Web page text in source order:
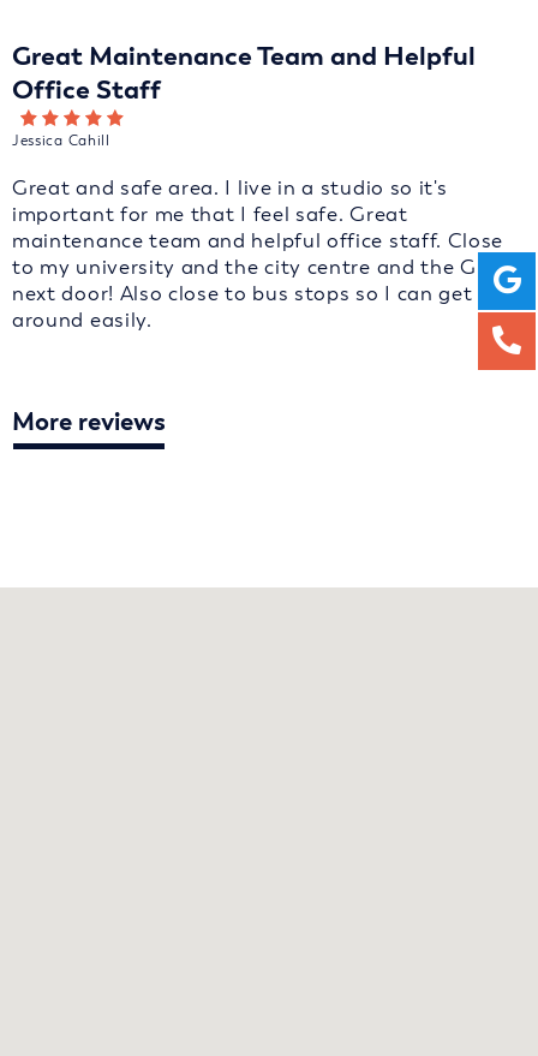
Great Maintenance Team and Helpful
Office Staff
Jessica Cahill
Great and safe area. I live in a studio so it's
important for me that I feel safe. Great
maintenance team and helpful office staff. Close
to my university and the city centre and the GP is
next door! Also close to bus stops so I can get
around easily.
More reviews